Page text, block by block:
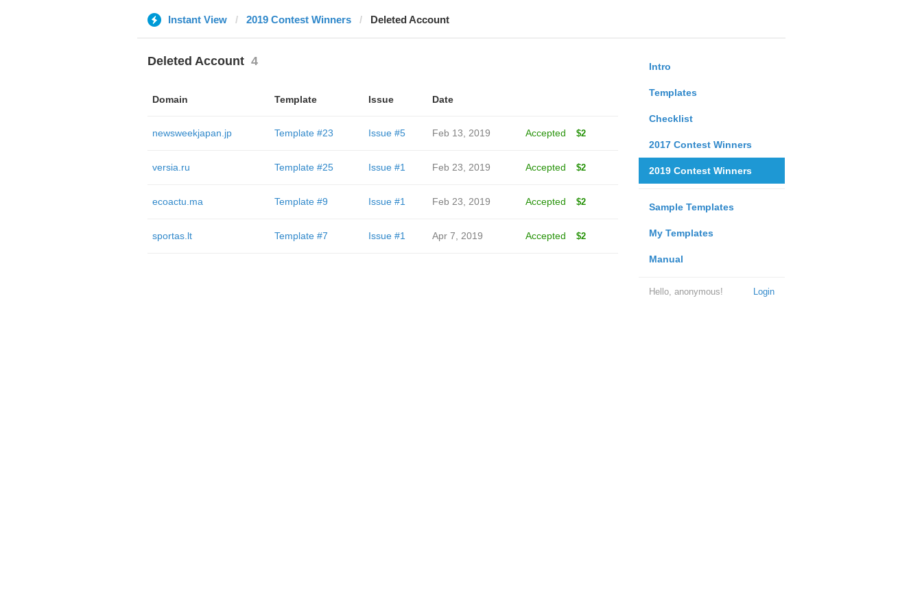
Instant View 2019 Contest Winners Deleted Account
Intro
Templates
Checklist
2017 Contest Winners
2019 Contest Winners
Sample Templates
My Templates
Manual
Login
Hello, anonymous!
Deleted Account 4
Domain Template Issue Date
newsweekjapan.jp Template #23 Issue #5 Feb 13, 2019 Accepted $2
versia.ru Template #25 Issue #1 Feb 23, 2019 Accepted $2
ecoactu.ma Template #9 Issue #1 Feb 23, 2019 Accepted $2
sportas.lt Template #7 Issue #1 Apr 7, 2019 Accepted $2